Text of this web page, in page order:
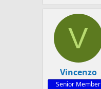
V
Vincenzo
Senior Member